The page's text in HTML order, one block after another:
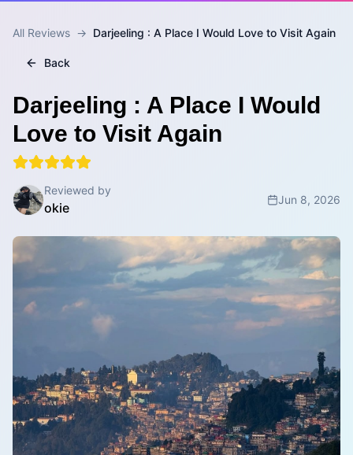
All Reviews → Darjeeling : A Place I Would Love to Visit Again
Back
Darjeeling : A Place I Would
Love to Visit Again
Reviewed by
okie
Jun 8, 2026